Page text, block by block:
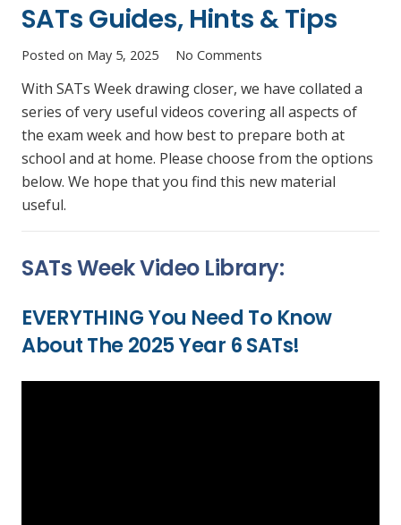
SATs Guides, Hints & Tips
Posted on May 5, 2025 No Comments
With SATs Week drawing closer, we have collated a
series of very useful videos covering all aspects of
the exam week and how best to prepare both at
school and at home. Please choose from the options
below. We hope that you find this new material
useful.
SATs Week Video Library:
EVERYTHING You Need To Know
About The 2025 Year 6 SATs!